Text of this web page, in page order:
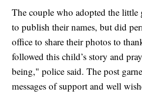
The couple who adopted the
to publish their names, but did
office to share their photos to
followed this child’s story and
being," police said. The post
messages of support and well